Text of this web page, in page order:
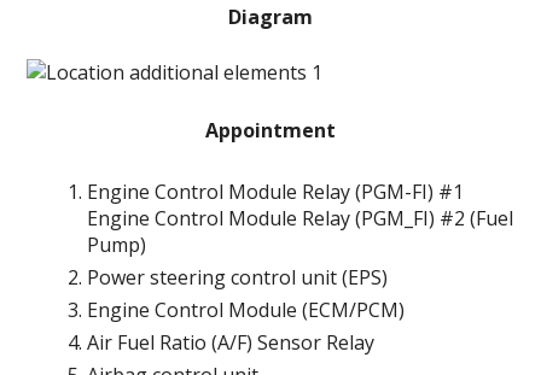
Diagram
Appointment
Engine Control Module Relay (PGM-FI) #1
Engine Control Module Relay (PGM_FI) #2 (Fuel
Pump)
Power steering control unit (EPS)
Engine Control Module (ECM/PCM)
Air Fuel Ratio (A/F) Sensor Relay